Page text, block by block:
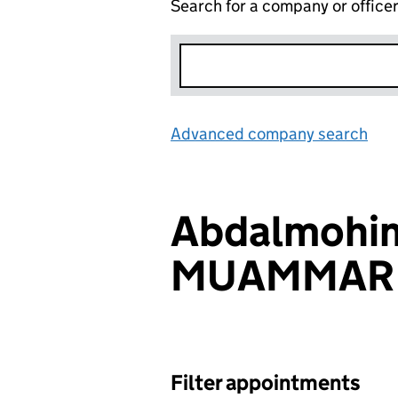
Search for a company or officer
Advanced company search
MUAMMAR
Filter appointments